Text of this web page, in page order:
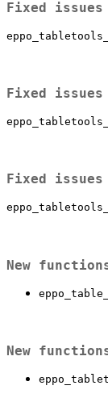
Fixed issues
Fixed issues
Fixed issues
New
New